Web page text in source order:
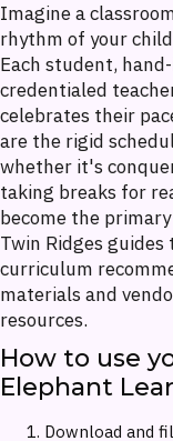
Imagine a
rhythm of your
Each student,
credentialed
celebrates their
are the rigid
whether it's
taking breaks for
become the
Twin Ridges
curriculum
materials and
resources.
How to use
Elephant
Download and